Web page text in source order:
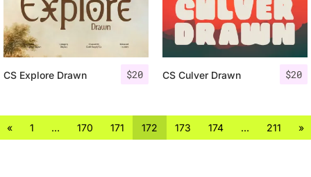
$20
CS Explore Drawn $20
CS Culver Drawn
« 1 … 170 171 172 173 174 … 211 »